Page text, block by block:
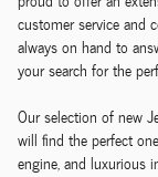
customer service and
always on hand to
your search for the
Our selection of new
will find the perfect
engine, and luxurious